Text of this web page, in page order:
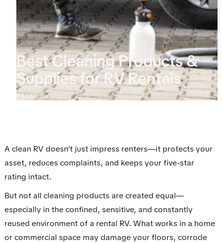
Best Cleaning Products &
Supplies for RV Rentals
April 14, 2025
A clean RV doesn’t just impress renters—it protects your
asset, reduces complaints, and keeps your five-star
rating intact.
But not all cleaning products are created equal—
especially in the confined, sensitive, and constantly
reused environment of a rental RV. What works in a home
or commercial space may damage your floors, corrode